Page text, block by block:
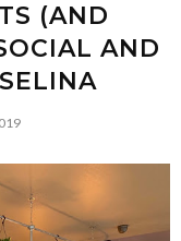
(AND
AND